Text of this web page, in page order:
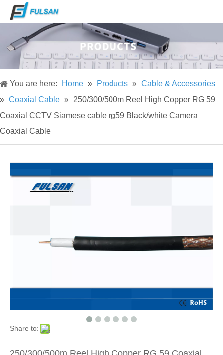
You are here: Home » Products » Cable & Accessories
» Coaxial Cable » 250/300/500m Reel High Copper RG 59
Coaxial CCTV Siamese cable rg59 Black/white Camera
Coaxial Cable
Share to:
250/300/500m Reel High Copper RG 59 Coaxial